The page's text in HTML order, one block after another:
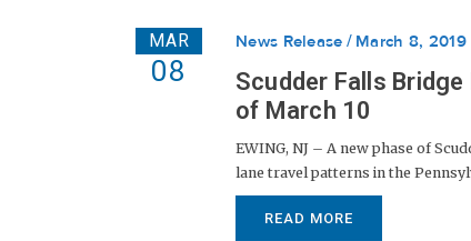
MAR
08
News Release March 8, 2019
Scudder Falls
of March 10
EWING, NJ – A new phase of
lane travel patterns in the
READ MORE